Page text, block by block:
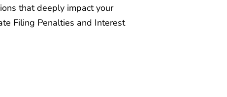
that deeply impact your
Filing Penalties and Interest